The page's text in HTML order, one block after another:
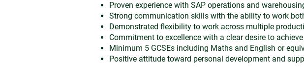
Proven experience with SAP operations and
Strong communication skills with the ability to work
Demonstrated flexibility to work across multiple
Commitment to excellence with a clear desire to
Minimum 5 GCSEs including Maths and English or
Positive attitude toward personal development and